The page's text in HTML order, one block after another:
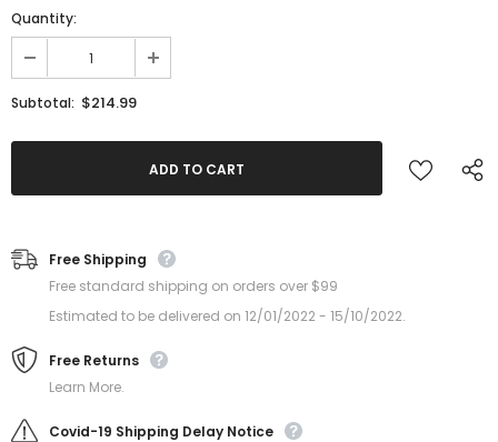
Quantity:
Subtotal: $214.99
Free Shipping
Free standard shipping on orders over $99
Estimated to be delivered on 12/01/2022 - 15/10/2022.
Free Returns
Learn More.
Covid-19 Shipping Delay Notice